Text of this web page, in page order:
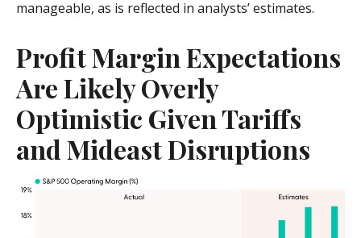
manageable, as is reflected in analysts’ estimates.
Profit Margin Expectations
Are Likely Overly
Optimistic Given Tariffs
and Mideast Disruptions